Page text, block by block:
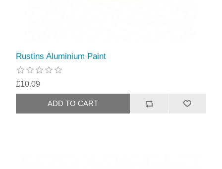
Rustins Aluminium Paint
£10.09